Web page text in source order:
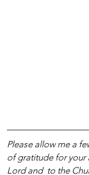
Please allow me a
of gratitude for your
Lord and to the